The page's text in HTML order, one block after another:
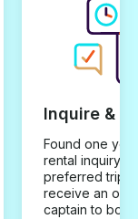
Inquire &
Found one you
rental inquiry
preferred trip
receive an
captain to